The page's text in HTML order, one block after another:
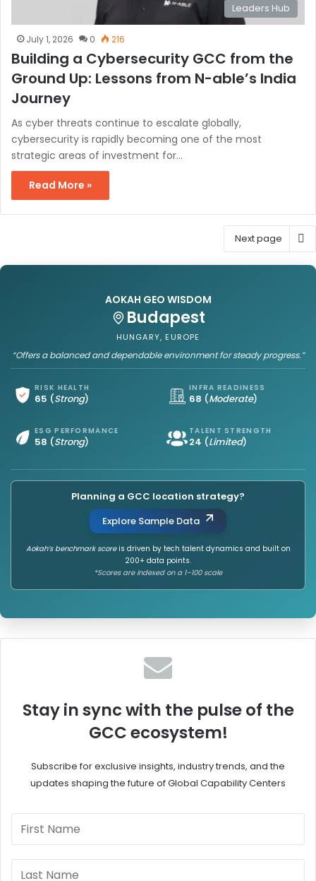
Leaders Hub
July 1, 2026 0 216
Building a Cybersecurity GCC from the
Ground Up: Lessons from N-able’s India
Journey
As cyber threats continue to escalate globally,
cybersecurity is rapidly becoming one of the most
strategic areas of investment for…
Read More »
Next page
AOKAH GEO WISDOM
Budapest
HUNGARY, EUROPE
“Offers a balanced and dependable environment for steady progress.”
RISK HEALTH
65 (Strong)
INFRA READINESS
68 (Moderate)
ESG PERFORMANCE
58 (Strong)
TALENT STRENGTH
24 (Limited)
Planning a GCC location strategy?
Explore Sample Data
Aokah’s benchmark scoreis driven by tech talent dynamics and built on
200+ data points.
*Scores are indexed on a 1–100 scale
Stay in sync with the pulse of the
GCC ecosystem!
Subscribe for exclusive insights, industry trends, and the
updates shaping the future of Global Capability Centers